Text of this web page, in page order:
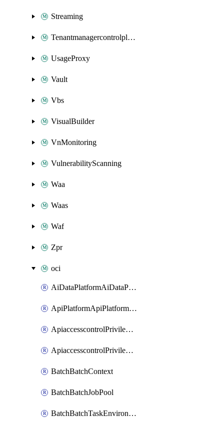
Streaming
Tenantmanagercontrolplane
UsageProxy
Vault
Vbs
VisualBuilder
VnMonitoring
VulnerabilityScanning
Waa
Waas
Waf
Zpr
oci
AiDataPlatformAiDataPlatform
ApiPlatformApiPlatformInstance
ApiaccesscontrolPrivilegedApiControl
ApiaccesscontrolPrivilegedApiRequest
BatchBatchContext
BatchBatchJobPool
BatchBatchTaskEnvironment